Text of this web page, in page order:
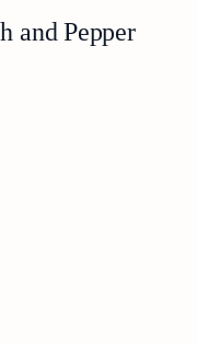
and Pepper